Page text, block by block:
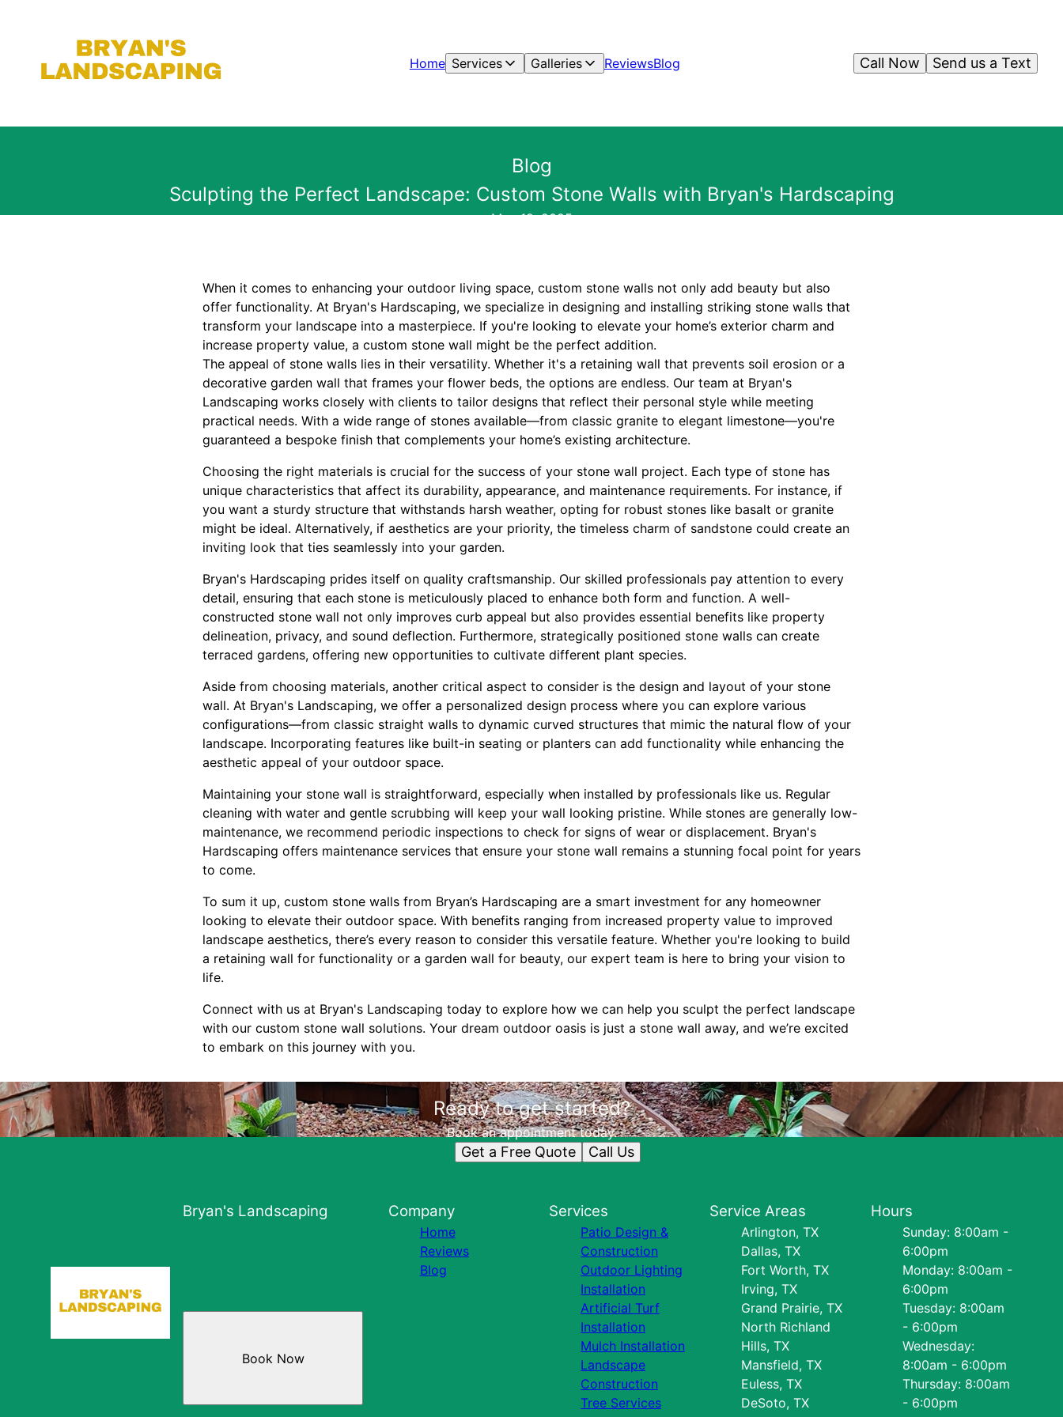
Home Services Galleries ReviewsBlog Send us a Text
Call Now
Blog
Sculpting the Perfect Landscape: Custom Stone Walls with Bryan's Hardscaping
May 12, 2025
When it comes to enhancing your outdoor living space, custom stone walls not only add beauty but also
offer functionality. At Bryan's Hardscaping, we specialize in designing and installing striking stone walls that
transform your landscape into a masterpiece. If you're looking to elevate your home’s exterior charm and
increase property value, a custom stone wall might be the perfect addition.
The appeal of stone walls lies in their versatility. Whether it's a retaining wall that prevents soil erosion or a
decorative garden wall that frames your flower beds, the options are endless. Our team at Bryan's
Landscaping works closely with clients to tailor designs that reflect their personal style while meeting
practical needs. With a wide range of stones available—from classic granite to elegant limestone—you're
guaranteed a bespoke finish that complements your home’s existing architecture.
Choosing the right materials is crucial for the success of your stone wall project. Each type of stone has
unique characteristics that affect its durability, appearance, and maintenance requirements. For instance, if
you want a sturdy structure that withstands harsh weather, opting for robust stones like basalt or granite
might be ideal. Alternatively, if aesthetics are your priority, the timeless charm of sandstone could create an
inviting look that ties seamlessly into your garden.
Bryan's Hardscaping prides itself on quality craftsmanship. Our skilled professionals pay attention to every
detail, ensuring that each stone is meticulously placed to enhance both form and function. A well-
constructed stone wall not only improves curb appeal but also provides essential benefits like property
delineation, privacy, and sound deflection. Furthermore, strategically positioned stone walls can create
terraced gardens, offering new opportunities to cultivate different plant species.
Aside from choosing materials, another critical aspect to consider is the design and layout of your stone
wall. At Bryan's Landscaping, we offer a personalized design process where you can explore various
configurations—from classic straight walls to dynamic curved structures that mimic the natural flow of your
landscape. Incorporating features like built-in seating or planters can add functionality while enhancing the
aesthetic appeal of your outdoor space.
Maintaining your stone wall is straightforward, especially when installed by professionals like us. Regular
cleaning with water and gentle scrubbing will keep your wall looking pristine. While stones are generally low-
maintenance, we recommend periodic inspections to check for signs of wear or displacement. Bryan's
Hardscaping offers maintenance services that ensure your stone wall remains a stunning focal point for years
to come.
To sum it up, custom stone walls from Bryan’s Hardscaping are a smart investment for any homeowner
looking to elevate their outdoor space. With benefits ranging from increased property value to improved
landscape aesthetics, there’s every reason to consider this versatile feature. Whether you're looking to build
a retaining wall for functionality or a garden wall for beauty, our expert team is here to bring your vision to
life.
Connect with us at Bryan's Landscaping today to explore how we can help you sculpt the perfect landscape
with our custom stone wall solutions. Your dream outdoor oasis is just a stone wall away, and we’re excited
to embark on this journey with you.
Ready to get started?
Book an appointment today.
Get a Free Quote Call Us
Bryan's Landscaping
Book Now
Company
Home
Reviews
Blog
Services
Patio Design &
Construction
Outdoor Lighting
Installation
Artificial Turf
Installation
Mulch Installation
Landscape
Construction
Tree Services
Service Areas
Arlington, TX
Dallas, TX
Fort Worth, TX
Irving, TX
Grand Prairie, TX
North Richland
Hills, TX
Mansfield, TX
Euless, TX
DeSoto, TX
Hours
Sunday: 8:00am -
6:00pm
Monday: 8:00am -
6:00pm
Tuesday: 8:00am
- 6:00pm
Wednesday:
8:00am - 6:00pm
Thursday: 8:00am
- 6:00pm